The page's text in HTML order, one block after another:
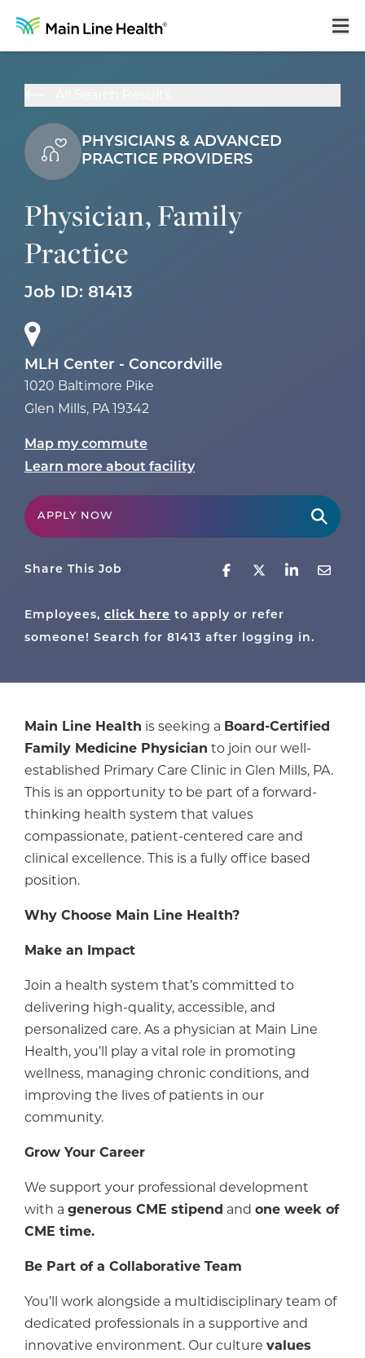
About Us
Our Culture
Career Areas
Search Jobs
PHYSICIANS & ADVANCED
PRACTICE PROVIDERS
Physician, Family
Practice
Job ID: 81413
MLH Center - Concordville
1020 Baltimore Pike
Glen Mills, PA 19342
Map my commute
Learn more about facility
APPLY NOW
Share This Job
Employees, click here to apply or refer
someone! Search for 81413 after logging in.
Main Line Health is seeking a Board-Certified
Family Medicine Physician to join our well-
established Primary Care Clinic in Glen Mills, PA.
This is an opportunity to be part of a forward-
thinking health system that values
compassionate, patient-centered care and
clinical excellence. This is a fully office based
position.
Why Choose Main Line Health?
Make an Impact
Join a health system that’s committed to
delivering high-quality, accessible, and
personalized care. As a physician at Main Line
Health, you’ll play a vital role in promoting
wellness, managing chronic conditions, and
improving the lives of patients in our
community.
Grow Your Career
We support your professional development
with a generous CME stipend and one week of
CME time.
Be Part of a Collaborative Team
You’ll work alongside a multidisciplinary team of
dedicated professionals in a supportive and
innovative environment. Our culture values